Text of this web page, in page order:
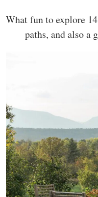
What fun to explore
paths, and also a